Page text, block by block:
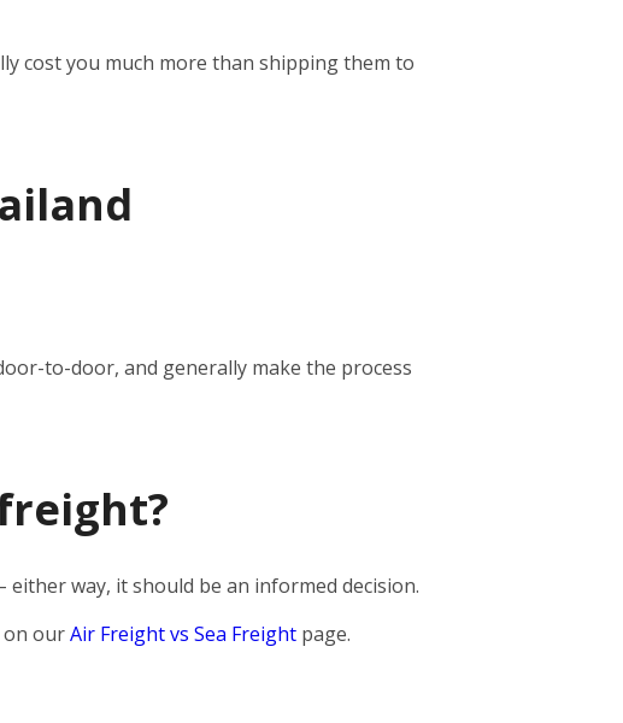
cost you much more than shipping them to
to-door, and generally make the process
way, it should be an informed decision.
on ourAir Freight vs Sea Freight page.